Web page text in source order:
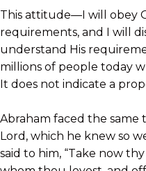
This attitude—I will obey
requirements, and I will
understand His
millions of people today
It does not indicate a
Abraham faced the
Lord, which he knew so
said to him, “Take now